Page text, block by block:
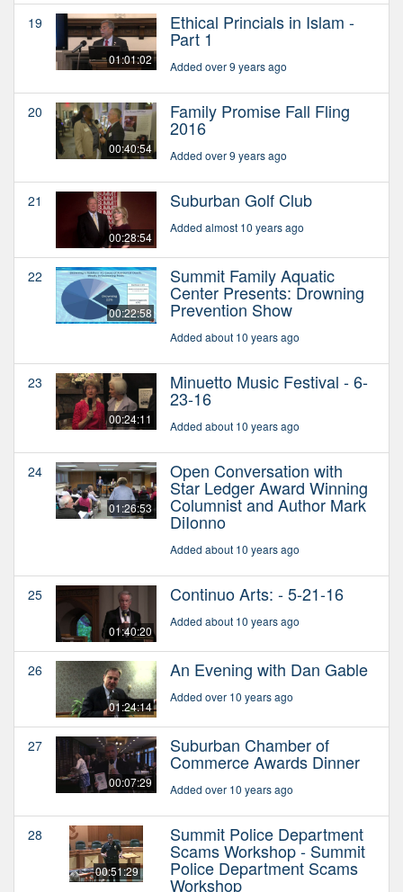
19
01:01:02
Ethical Princials in Islam -
Part 1
Added over 9 years ago
20
00:40:54
Family Promise Fall Fling
2016
Added over 9 years ago
21
00:28:54
Suburban Golf Club
Added almost 10 years ago
22
00:22:58
Summit Family Aquatic
Center Presents: Drowning
Prevention Show
Added about 10 years ago
23
00:24:11
Minuetto Music Festival - 6-
23-16
Added about 10 years ago
24
01:26:53
Open Conversation with
Star Ledger Award Winning
Columnist and Author Mark
DiIonno
Added about 10 years ago
25
01:40:20
Continuo Arts: - 5-21-16
Added about 10 years ago
26
01:24:14
An Evening with Dan Gable
Added over 10 years ago
27
00:07:29
Suburban Chamber of
Commerce Awards Dinner
Added over 10 years ago
28
00:51:29
Summit Police Department
Scams Workshop - Summit
Police Department Scams
Workshop